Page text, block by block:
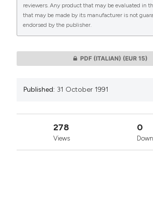
0 0
reviewers. Any product that may be evaluated in
that may be made by its manufacturer is not
endorsed by the publisher.
PDF (ITALIAN) (EUR 15)
Published: 31 October 1991
278
Views
0